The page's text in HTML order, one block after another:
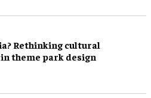
Rethinking cultural
theme park design